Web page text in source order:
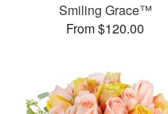
Smiling Grace™
From $120.00